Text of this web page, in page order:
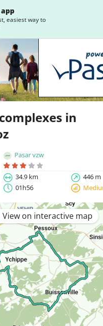
easiest way to
in
Pasar vzw
34.9 km
446 m
01h56
View on interactive map